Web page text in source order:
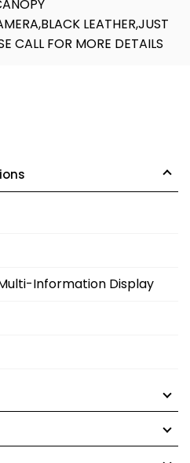
LEATHER,JUST
CALL FOR MORE DETAILS
Information Display